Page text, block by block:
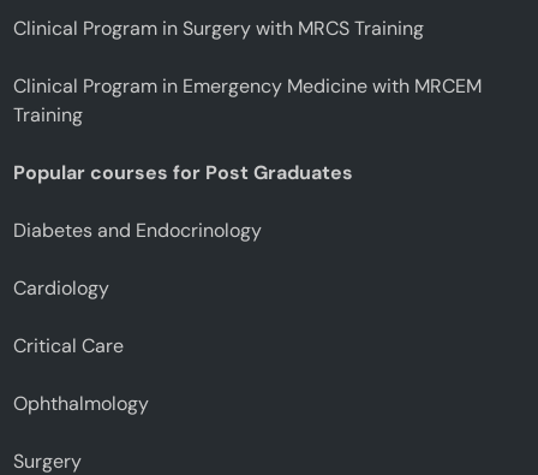
Clinical Program in Surgery with MRCS Training
Clinical Program in Emergency Medicine with MRCEM
Training
Popular courses for Post Graduates
Diabetes and Endocrinology
Cardiology
Critical Care
Ophthalmology
Surgery